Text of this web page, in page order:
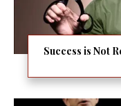
Success is Not